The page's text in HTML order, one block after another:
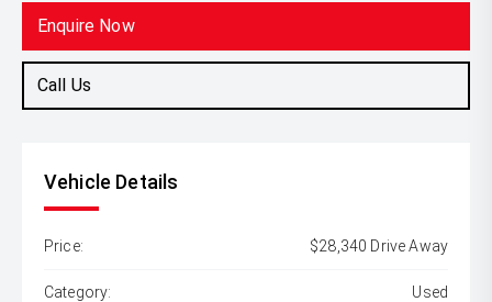
Enquire Now
Call Us
Vehicle Details
Price: $28,340 Drive Away
Category: Used